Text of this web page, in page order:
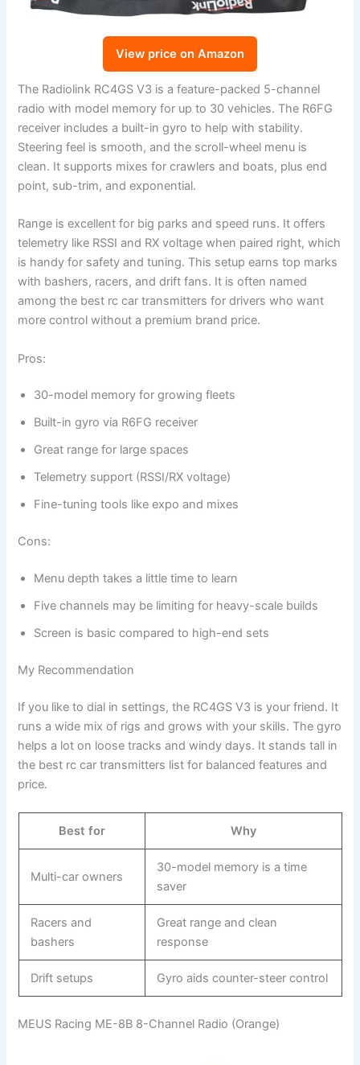
View price on Amazon
The Radiolink RC4GS V3 is a feature-packed 5-channel
radio with model memory for up to 30 vehicles. The R6FG
receiver includes a built-in gyro to help with stability.
Steering feel is smooth, and the scroll-wheel menu is
clean. It supports mixes for crawlers and boats, plus end
point, sub-trim, and exponential.
Range is excellent for big parks and speed runs. It offers
telemetry like RSSI and RX voltage when paired right, which
is handy for safety and tuning. This setup earns top marks
with bashers, racers, and drift fans. It is often named
among the best rc car transmitters for drivers who want
more control without a premium brand price.
Pros:
30-model memory for growing fleets
Built-in gyro via R6FG receiver
Great range for large spaces
Telemetry support (RSSI/RX voltage)
Fine-tuning tools like expo and mixes
Cons:
Menu depth takes a little time to learn
Five channels may be limiting for heavy-scale builds
Screen is basic compared to high-end sets
My Recommendation
If you like to dial in settings, the RC4GS V3 is your friend. It
runs a wide mix of rigs and grows with your skills. The gyro
helps a lot on loose tracks and windy days. It stands tall in
the best rc car transmitters list for balanced features and
price.
Best for Why
Multi-car owners
30-model memory is a time
saver
Racers and
bashers
Great range and clean
response
Drift setups Gyro aids counter-steer control
MEUS Racing ME-8B 8-Channel Radio (Orange)